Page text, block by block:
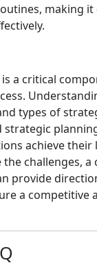
making it
a critical
types of
achieve their
the challenges, a
provide
a competitive